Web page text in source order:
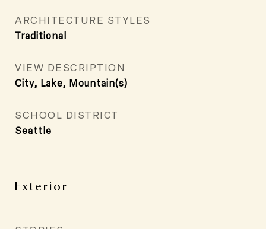
ARCHITECTURE STYLES
Traditional
VIEW DESCRIPTION
City, Lake, Mountain(s)
SCHOOL DISTRICT
Seattle
Exterior